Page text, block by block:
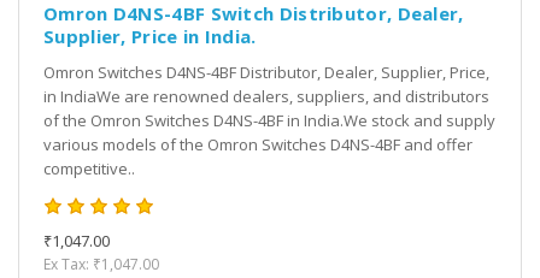
Omron D4NS-4BF Switch Distributor, Dealer,
Supplier, Price in India.
Omron Switches D4NS-4BF Distributor, Dealer, Supplier, Price,
in IndiaWe are renowned dealers, suppliers, and distributors
of the Omron Switches D4NS-4BF in India.We stock and supply
various models of the Omron Switches D4NS-4BF and offer
competitive..
₹1,047.00
Ex Tax: ₹1,047.00